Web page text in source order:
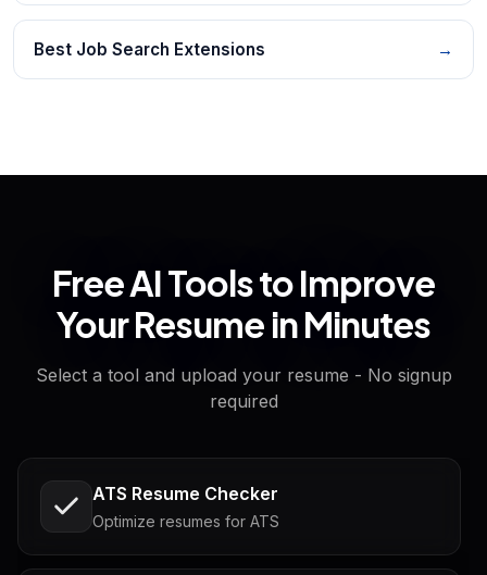
Best Job Search Extensions →
Free AI Tools to Improve
Your Resume in Minutes
Select a tool and upload your resume - No signup
required
ATS Resume Checker
Optimize resumes for ATS